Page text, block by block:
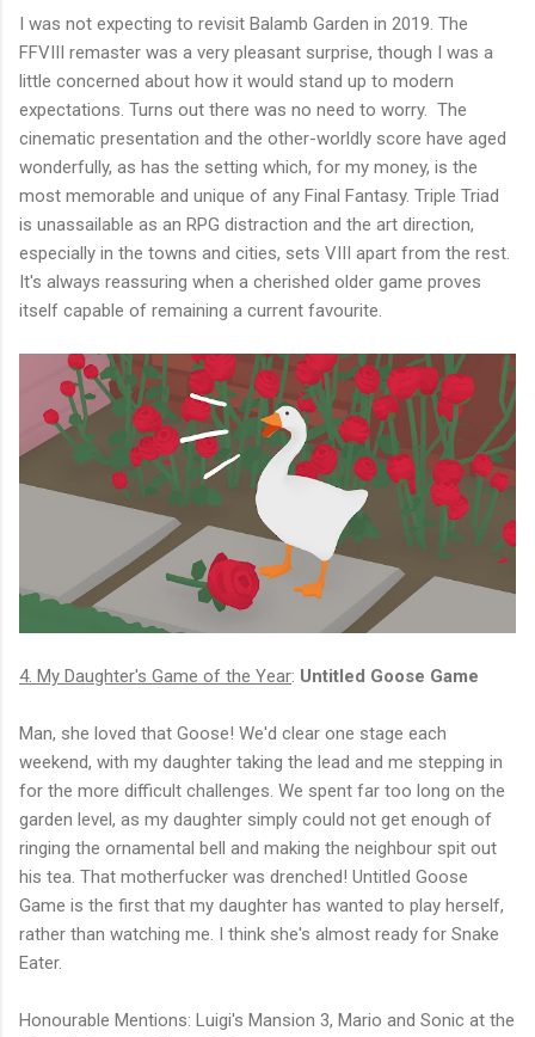
I was not expecting to revisit Balamb Garden in 2019. The
FFVIII remaster was a very pleasant surprise, though I was a
little concerned about how it would stand up to modern
expectations. Turns out there was no need to worry. The
cinematic presentation and the other-worldly score have aged
wonderfully, as has the setting which, for my money, is the
most memorable and unique of any Final Fantasy. Triple Triad
is unassailable as an RPG distraction and the art direction,
especially in the towns and cities, sets VIII apart from the rest.
It's always reassuring when a cherished older game proves
itself capable of remaining a current favourite.
4. My Daughter's Game of the Year: Untitled Goose Game
Man, she loved that Goose! We'd clear one stage each
weekend, with my daughter taking the lead and me stepping in
for the more difficult challenges. We spent far too long on the
garden level, as my daughter simply could not get enough of
ringing the ornamental bell and making the neighbour spit out
his tea. That motherfucker was drenched! Untitled Goose
Game is the first that my daughter has wanted to play herself,
rather than watching me. I think she's almost ready for Snake
Eater.
Honourable Mentions: Luigi's Mansion 3, Mario and Sonic at the